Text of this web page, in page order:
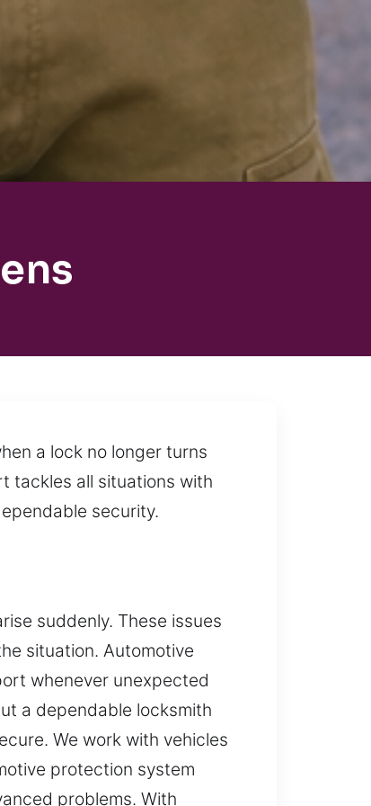
a lock no longer turns
tackles all situations with
security.
suddenly. These issues
situation. Automotive
whenever unexpected
a dependable locksmith
We work with vehicles
protection system
problems. With